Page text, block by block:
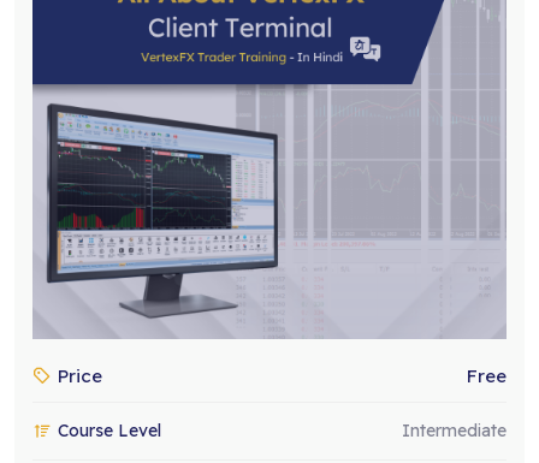
Price Free
Course Level Intermediate